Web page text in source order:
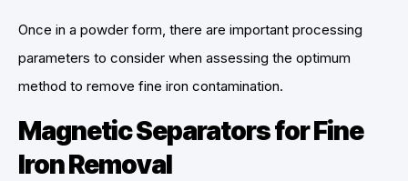
Once in a powder form, there are important processing
parameters to consider when assessing the optimum
method to remove fine iron contamination.
Magnetic Separators for Fine
Iron Removal